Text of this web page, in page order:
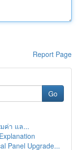
Report Page
Go
ค่า แล...
Panel Upgrade...